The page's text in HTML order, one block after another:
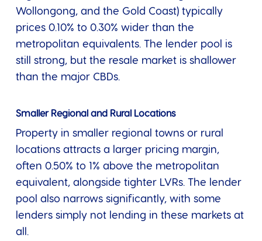
Wollongong, and the Gold Coast) typically
prices 0.10% to 0.30% wider than the
metropolitan equivalents. The lender pool is
still strong, but the resale market is shallower
than the major CBDs.
Smaller Regional and Rural Locations
Property in smaller regional towns or rural
locations attracts a larger pricing margin,
often 0.50% to 1% above the metropolitan
equivalent, alongside tighter LVRs. The lender
pool also narrows significantly, with some
lenders simply not lending in these markets at
all.